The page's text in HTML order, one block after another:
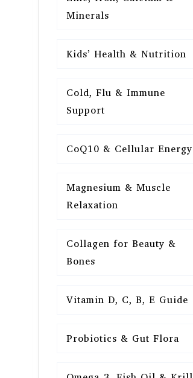
Minerals
Kids’ Health & Nutrition
Cold, Flu & Immune
Support
CoQ10 & Cellular Energy
Magnesium & Muscle
Relaxation
Collagen for Beauty &
Bones
Vitamin D, C, B, E Guide
Probiotics & Gut Flora